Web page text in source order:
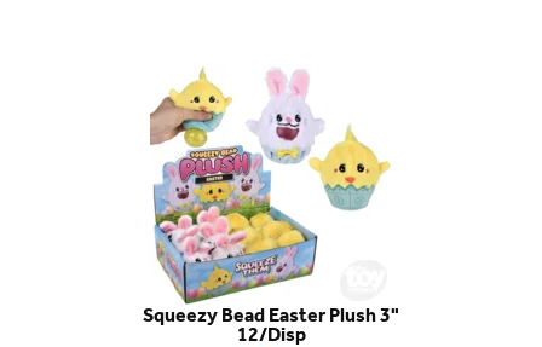
Squeezy Bead Easter Plush 3"
12/Disp